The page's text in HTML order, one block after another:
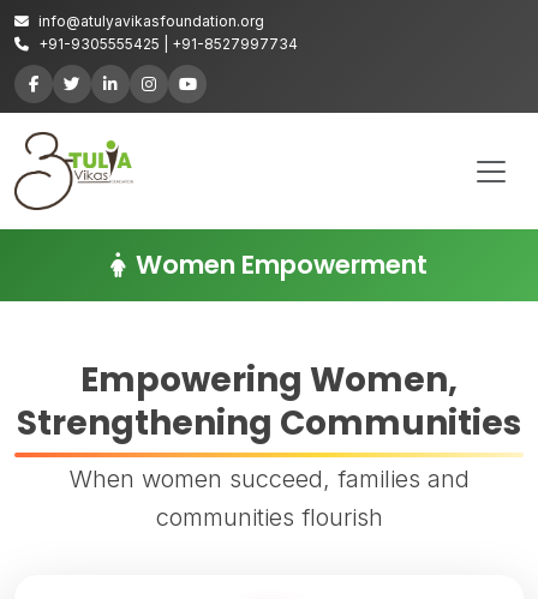
info@atulyavikasfoundation.org
+91-9305555425 | +91-8527997734
Women Empowerment
Empowering Women,
Strengthening Communities
When women succeed, families and
communities flourish